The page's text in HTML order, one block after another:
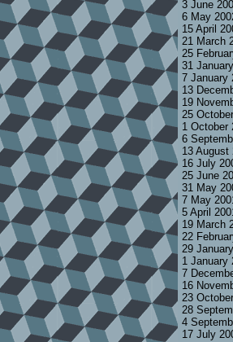
3 June
6 May
15 April
21 March
25
31
7 January
13
19
25
1 October
6
13
16 July
25 June
31 May
7 May
5 April
19 March
22
29
1 January
7
16
23
28
4
17 July